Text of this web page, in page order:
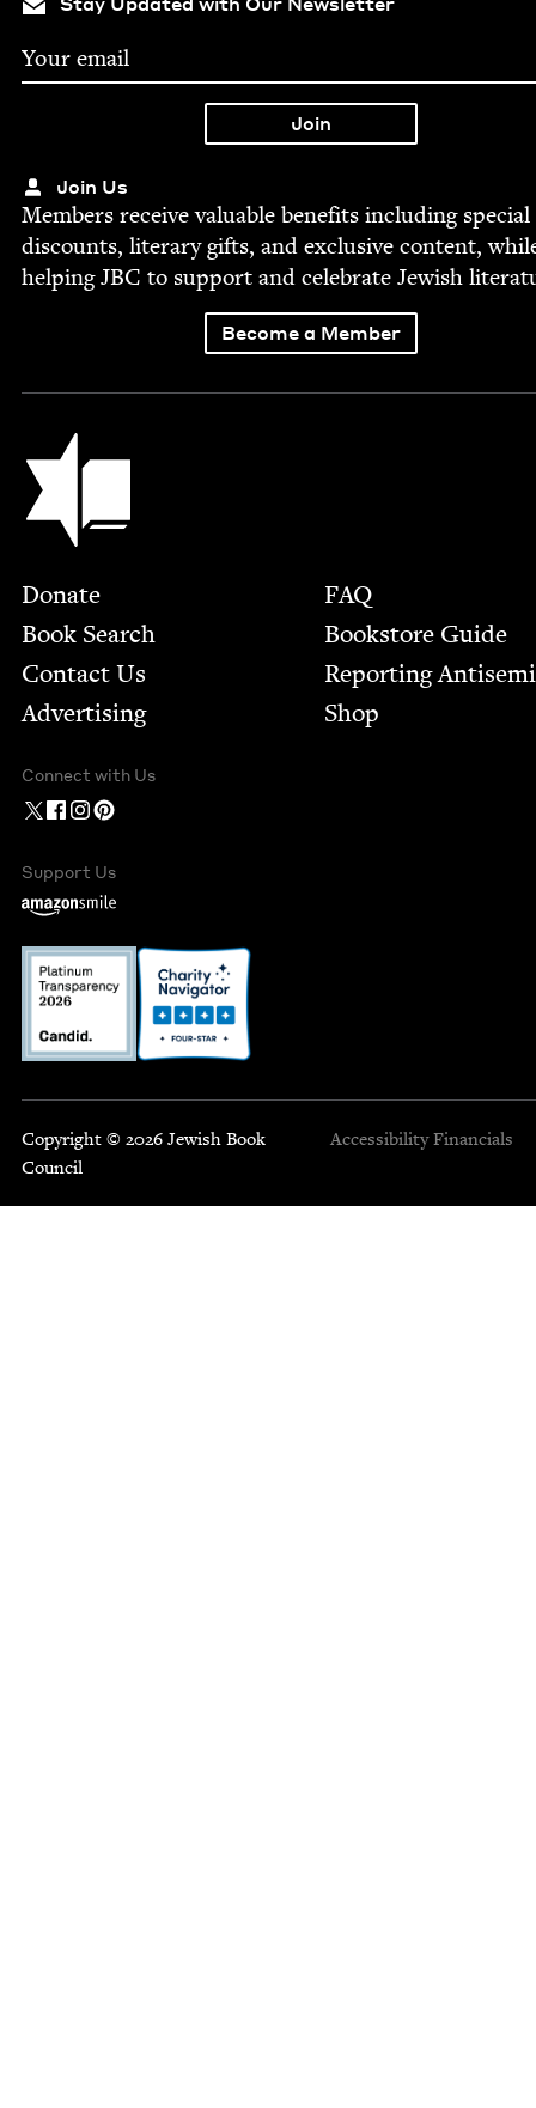
Join Us
Mem­bers receive valu­able ben­e­fits includ­ing spe­cial
dis­counts, lit­er­ary gifts, and exclu­sive con­tent,
help­ingJBC to sup­port and cel­e­brate Jew­ish
Become a Member
Jewish Book Council
Footer
Donate
Book Search
Contact Us
Advertising
FAQ
Bookstore Guide
Report­ing
Shop
Connect with Us
Support Us
Copyright © 2026 Jewish Book
Council
Accessibility Financials